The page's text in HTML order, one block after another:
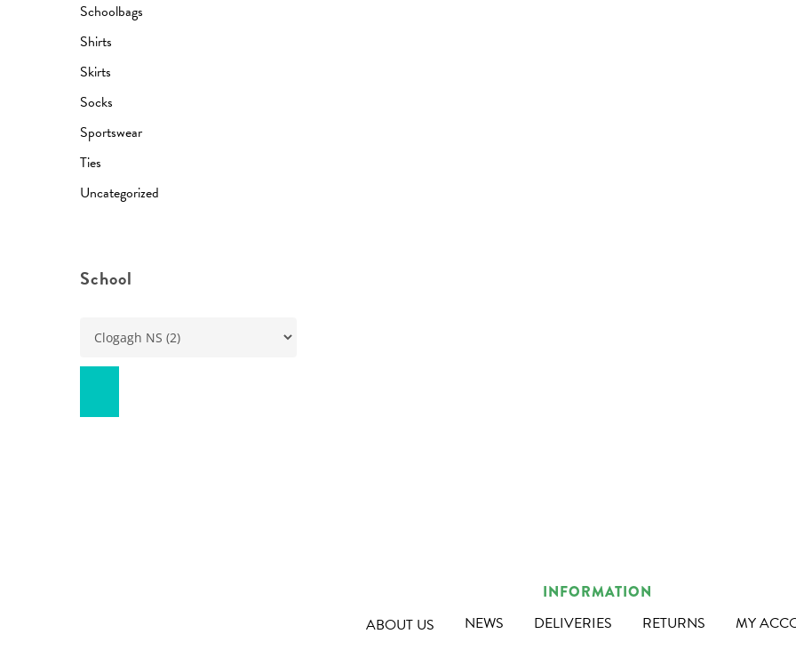
Schoolbags
Shirts
Skirts
Socks
Sportswear
Ties
Uncategorized
School
INFORMATION
ABOUT US NEWS DELIVERIES RETURNS MY